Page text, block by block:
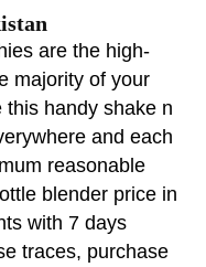
are the high-
majority of your
this handy shake n
and each
reasonable
blender price in
with 7 days
traces, purchase